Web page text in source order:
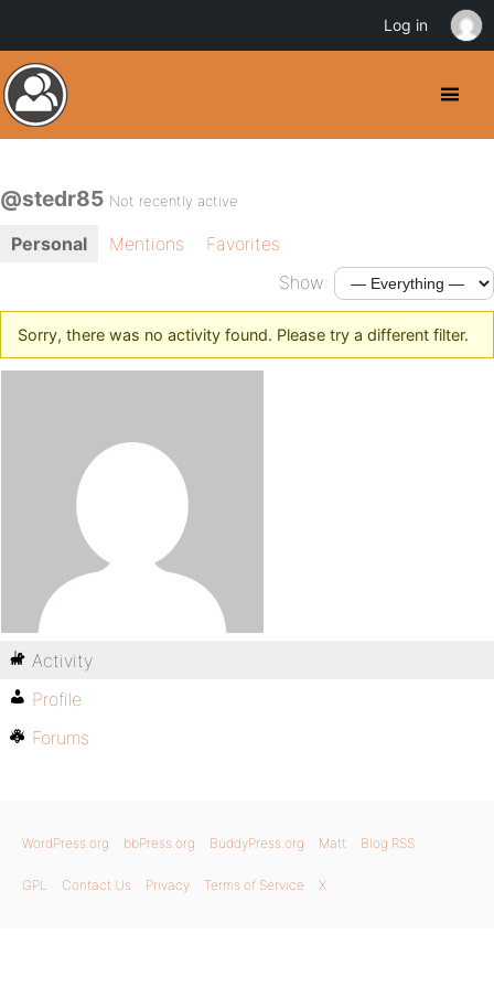
@stedr85 Not recently active
Personal Mentions
Favorites
Show:
Sorry, there was no activity found. Please try a different filter.
Activity
Profile
Forums
WordPress.org bbPress.org BuddyPress.org Matt Blog RSS
GPL Contact Us Privacy Terms of Service X
Log in